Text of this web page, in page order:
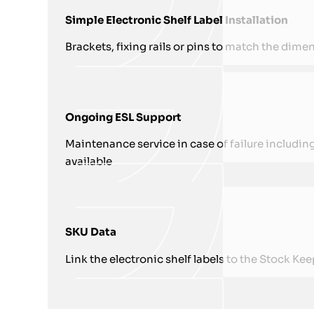
Simple Electronic Shelf Label Installation
Brackets, fixing rails or pins to match the
Ongoing ESL Support
Maintenance service in case of failure
available
SKU Data
Link the electronic shelf labels to the Stock